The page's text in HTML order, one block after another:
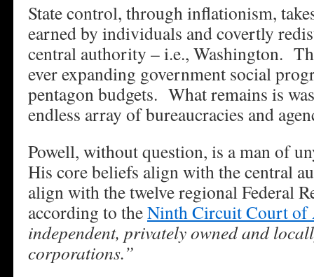
State control, through inflationism,
earned by individuals and covertly
central authority – i.e., Washington.
ever expanding government social
pentagon budgets. What remains is
endless array of bureaucracies and
Powell, without question, is a man of
His core beliefs align with the central
align with the twelve regional Federal
according to theNinth Circuit Court of
independent, privately owned and
corporations.”